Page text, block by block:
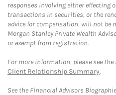
responses involving either effecting
transactions in securities, or the
advice for compensation, will not be
Morgan Stanley Private Wealth
or exempt from registration.
For more information, please see
Client Relationship Summary.
See the Financial Advisors